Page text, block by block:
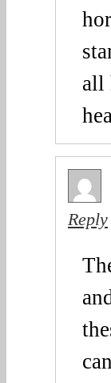
all
Reply